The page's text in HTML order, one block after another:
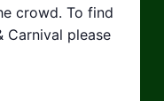
crowd. To find
Carnival please